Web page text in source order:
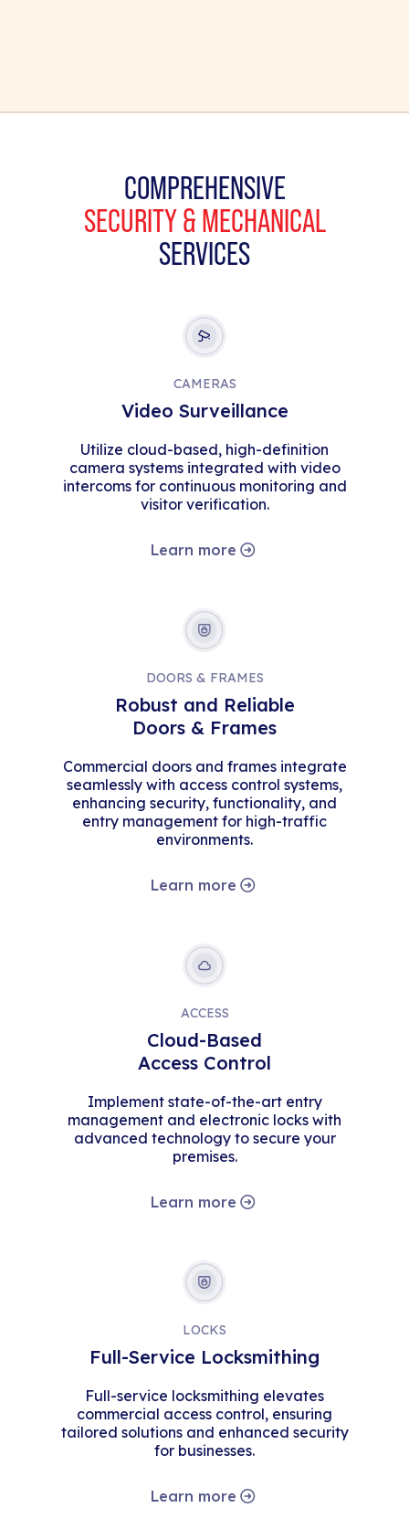
COMPREHENSIVE
SECURITY & MECHANICAL
SERVICES
CAMERAS
Video Surveillance
Utilize cloud-based, high-definition
camera systems integrated with video
intercoms for continuous monitoring and
visitor verification.
Learn more
DOORS & FRAMES
Robust and Reliable
Doors & Frames
Commercial doors and frames integrate
seamlessly with access control systems,
enhancing security, functionality, and
entry management for high-traffic
environments.
Learn more
ACCESS
Cloud-Based
Access Control
Implement state-of-the-art entry
management and electronic locks with
advanced technology to secure your
premises.
Learn more
LOCKS
Full-Service Locksmithing
Full-service locksmithing elevates
commercial access control, ensuring
tailored solutions and enhanced security
for businesses.
Learn more